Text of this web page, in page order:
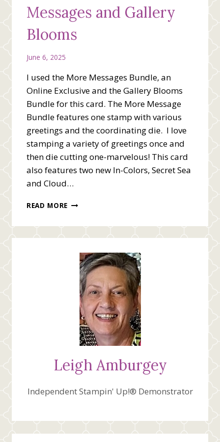
BLUE
Messages and Gallery
Blooms
June 6, 2025
I used the More Messages Bundle, an
Online Exclusive and the Gallery Blooms
Bundle for this card. The More Message
Bundle features one stamp with various
greetings and the coordinating die. I love
stamping a variety of greetings once and
then die cutting one-marvelous! This card
also features two new In-Colors, Secret Sea
and Cloud…
READ MORE STAMPIN’
MESSAGES
GALLERY
BLOOMS
Leigh Amburgey
Independent Stampin' Up!® Demonstrator